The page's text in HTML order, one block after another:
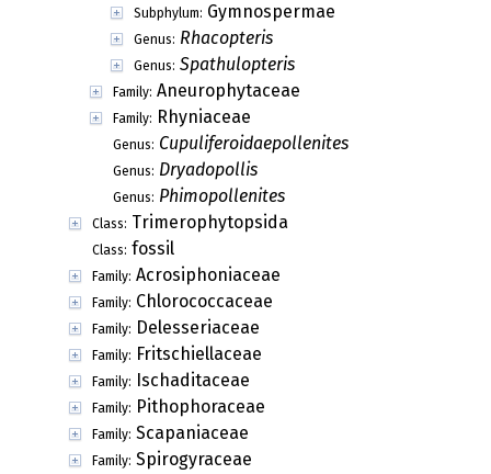
Subphylum: Gymnospermae
Genus: Rhacopteris
Genus: Spathulopteris
Family: Aneurophytaceae
Family: Rhyniaceae
Genus: Cupuliferoidaepollenites
Genus: Dryadopollis
Genus: Phimopollenites
Class: Trimerophytopsida
Class: fossil
Family: Acrosiphoniaceae
Family: Chlorococcaceae
Family: Delesseriaceae
Family: Fritschiellaceae
Family: Ischaditaceae
Family: Pithophoraceae
Family: Scapaniaceae
Family: Spirogyraceae